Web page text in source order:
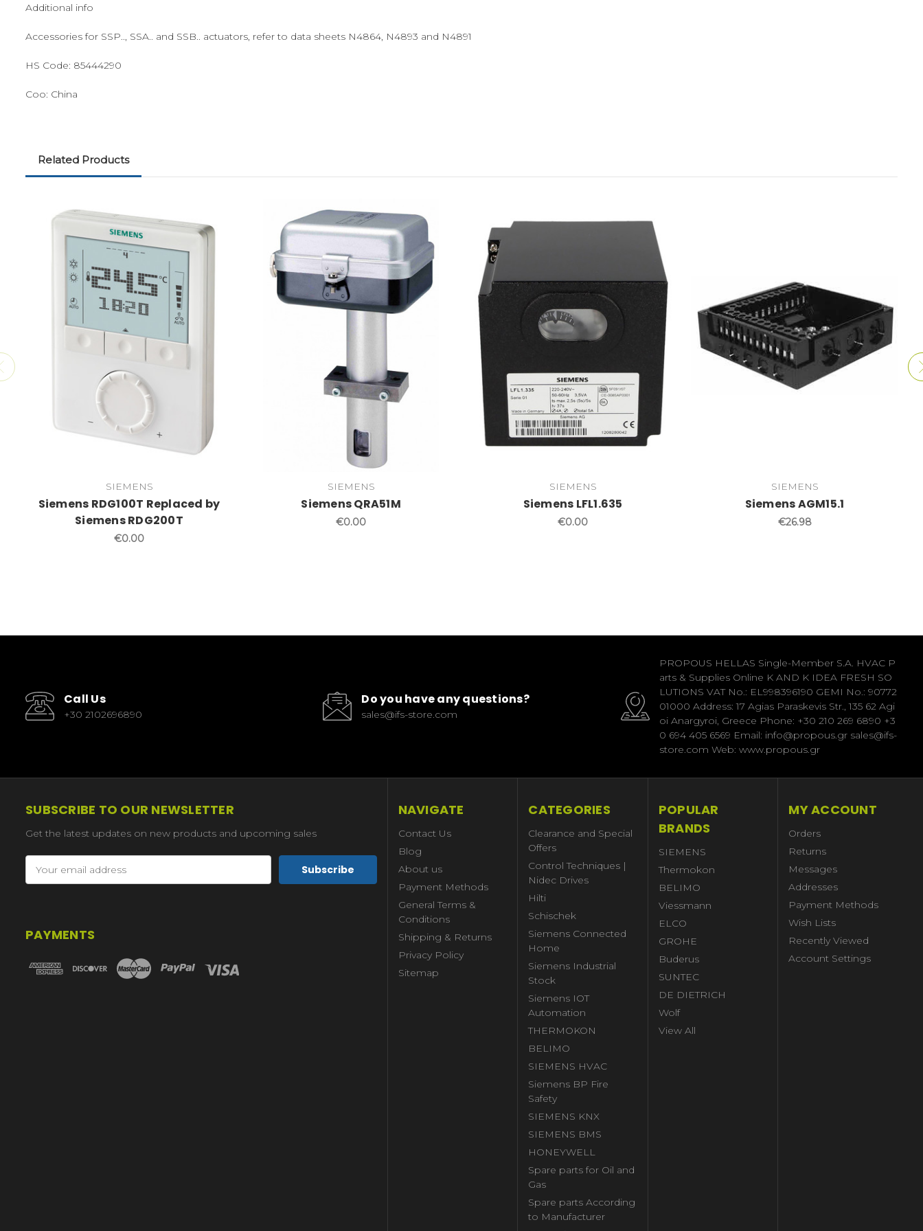
Additional info
Accessories for SSP.., SSA.. and SSB.. actuators, refer to data sheets N4864, N4893 and N4891
HS Code: 85444290
Coo: China
Related Products
SIEMENS
Siemens RDG100T Replaced by
Siemens RDG200T
€0.00
SIEMENS
Siemens QRA51M
€0.00
SIEMENS
Siemens LFL1.635
€0.00
SIEMENS
Siemens AGM15.1
€26.98
Call Us
+30 2102696890
Do you have any questions?
sales@ifs-store.com
PROPOUS HELLAS Single-Member S.A. HVAC P
arts & Supplies Online K AND K IDEA FRESH SO
LUTIONS VAT No.: EL998396190 GEMI No.: 90772
01000 Address: 17 Agias Paraskevis Str., 135 62 Agi
oi Anargyroi, Greece Phone: +30 210 269 6890 +3
0 694 405 6569 Email: info@propous.gr sales@ifs-
store.com Web: www.propous.gr
SUBSCRIBE TO OUR NEWSLETTER
Get the latest updates on new products and upcoming sales
Address
PAYMENTS
NAVIGATE
Contact Us
Blog
About us
Payment Methods
General Terms &
Conditions
Shipping & Returns
Privacy Policy
Sitemap
CATEGORIES
Clearance and Special
Offers
Control Techniques |
Nidec Drives
Hilti
Schischek
Siemens Connected
Home
Siemens Industrial
Stock
Siemens IOT
Automation
THERMOKON
BELIMO
SIEMENS HVAC
Siemens BP Fire
Safety
SIEMENS KNX
SIEMENS BMS
HONEYWELL
Spare parts for Oil and
Gas
Spare parts According
to Manufacturer
POPULAR
BRANDS
SIEMENS
Thermokon
BELIMO
Viessmann
ELCO
GROHE
Buderus
SUNTEC
DE DIETRICH
Wolf
View All
MY ACCOUNT
Orders
Returns
Messages
Addresses
Payment Methods
Wish Lists
Recently Viewed
Account Settings